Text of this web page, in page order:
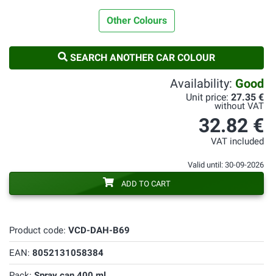
Other Colours
SEARCH ANOTHER CAR COLOUR
Product code: VCD-DAH-B69
EAN: 8052131058384
Availability: Good
Unit price: 27.35 €
without VAT
32.82 €
VAT included
Valid until: 30-09-2026
ADD TO CART